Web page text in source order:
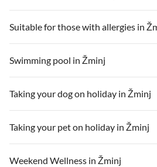
Suitable for those with allergies in
Swimming pool in Žminj
Taking your dog on holiday in Žminj
Taking your pet on holiday in Žminj
Weekend Wellness in Žminj